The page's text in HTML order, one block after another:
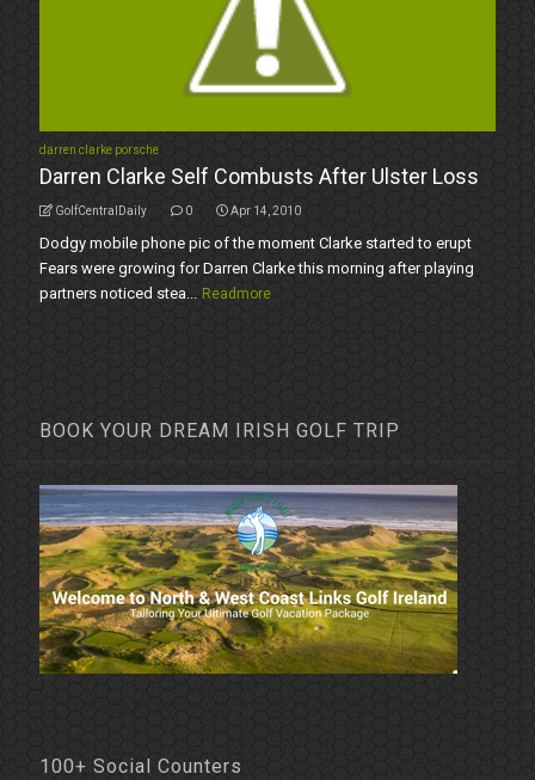
darren clarke porsche
Darren Clarke Self Combusts After Ulster Loss
GolfCentralDaily 0 Apr 14, 2010
Dodgy mobile phone pic of the moment Clarke started to erupt
Fears were growing for Darren Clarke this morning after playing
partners noticed stea... Readmore
BOOK YOUR DREAM IRISH GOLF TRIP
100+ Social Counters